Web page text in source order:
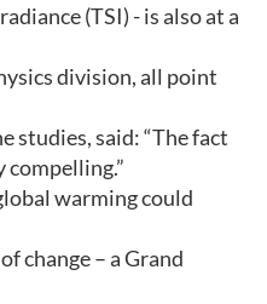
(TSI) - is also at a
division, all point
studies, said: “The fact
warming could
change – a Grand